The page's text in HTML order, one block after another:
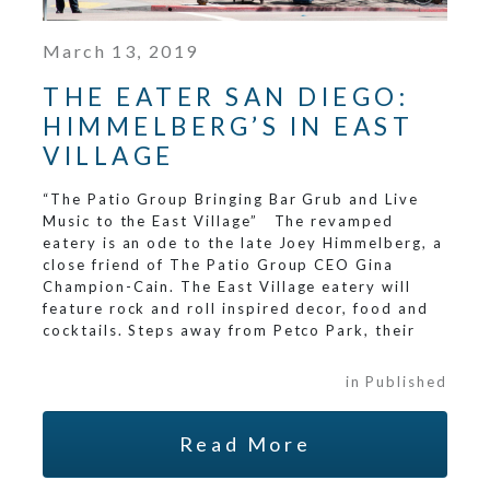
March 13, 2019
THE EATER SAN DIEGO:
HIMMELBERG’S IN EAST
VILLAGE
“The Patio Group Bringing Bar Grub and Live
Music to the East Village” The revamped
eatery is an ode to the late Joey Himmelberg, a
close friend of The Patio Group CEO Gina
Champion-Cain. The East Village eatery will
feature rock and roll inspired decor, food and
cocktails. Steps away from Petco Park, their
Read More
in Published